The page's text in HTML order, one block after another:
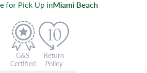
for Pick Up inMiami Beach
G&S
Certified
Return
Policy